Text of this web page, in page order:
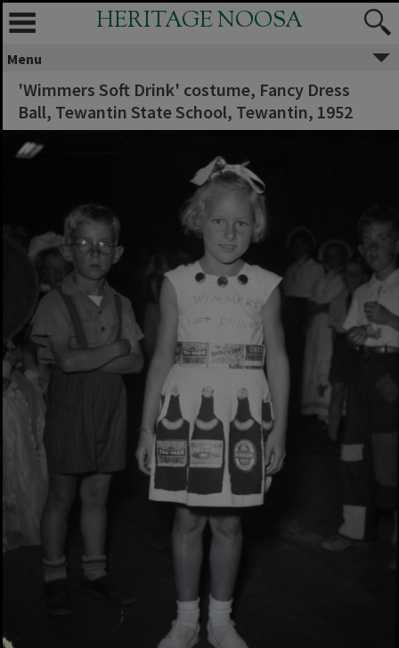
HERITAGE NOOSA
Menu
'Wimmers Soft Drink' costume, Fancy Dress
Ball, Tewantin State School, Tewantin, 1952